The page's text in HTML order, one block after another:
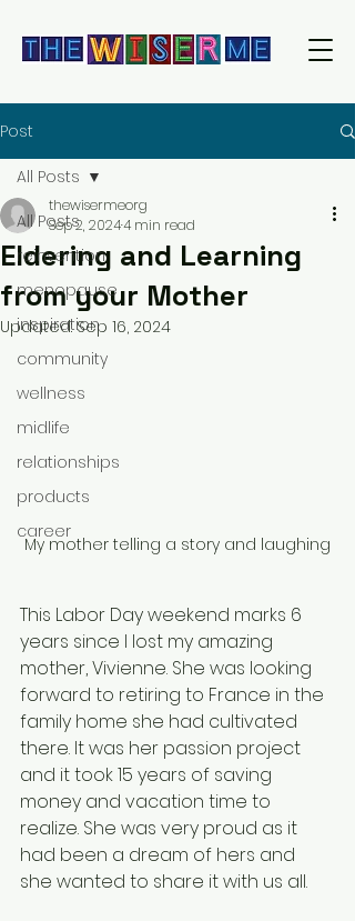
Post
All Posts
reinvention
menopause
inspiration
community
wellness
midlife
relationships
products
career
All Posts
Eldering and Learning
from your Mother
thewisermeorg
Sep 2, 20244 min read
Updated:Sep 16, 2024
My mother telling a story and laughing
This Labor Day weekend marks 6
years since I lost my amazing
mother, Vivienne. She was looking
forward to retiring to France in the
family home she had cultivated
there. It was her passion project
and it took 15 years of saving
money and vacation time to
realize. She was very proud as it
had been a dream of hers and
she wanted to share it with us all.